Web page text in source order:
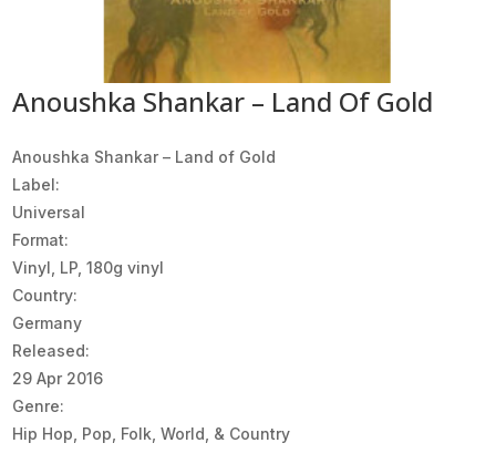
Anoushka Shankar – Land Of Gold
Anoushka Shankar ‎– Land of Gold
Label:
Universal
Format:
Vinyl, LP, 180g vinyl
Country:
Germany
Released:
29 Apr 2016
Genre:
Hip Hop, Pop, Folk, World, & Country